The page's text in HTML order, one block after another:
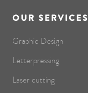
OUR SERVICES
Graphic Design
Letterpressing
Laser cutting